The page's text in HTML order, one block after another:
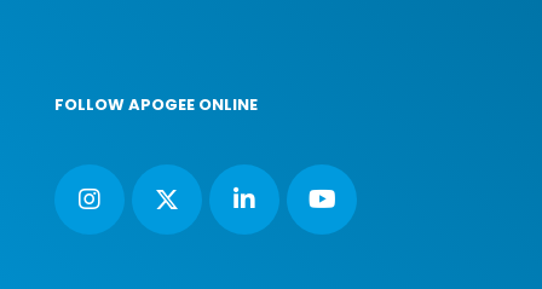
FOLLOW APOGEE ONLINE